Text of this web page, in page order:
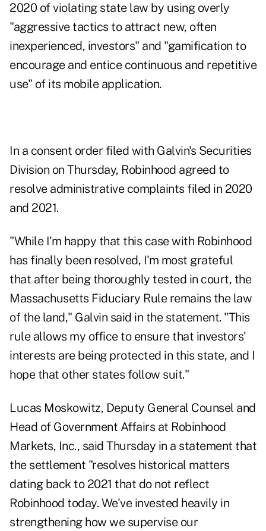
2020 of violating state law by using overly
"aggressive tactics to attract new, often
inexperienced, investors" and "gamification to
encourage and entice continuous and repetitive
use" of its mobile application.
In a consent order filed with Galvin's Securities
Division on Thursday, Robinhood agreed to
resolve administrative complaints filed in 2020
and 2021.
"While I'm happy that this case with Robinhood
has finally been resolved, I'm most grateful
that after being thoroughly tested in court, the
Massachusetts Fiduciary Rule remains the law
of the land," Galvin said in the statement. "This
rule allows my office to ensure that investors'
interests are being protected in this state, and I
hope that other states follow suit."
Lucas Moskowitz, Deputy General Counsel and
Head of Government Affairs at Robinhood
Markets, Inc., said Thursday in a statement that
the settlement "resolves historical matters
dating back to 2021 that do not reflect
Robinhood today. We've invested heavily in
strengthening how we supervise our